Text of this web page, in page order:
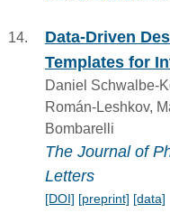
Data-Driven
Templates for
Daniel Schwalbe-
Román-Leshkov,
Bombarelli
The Journal of
Letters
[DOI] [preprint] [data]